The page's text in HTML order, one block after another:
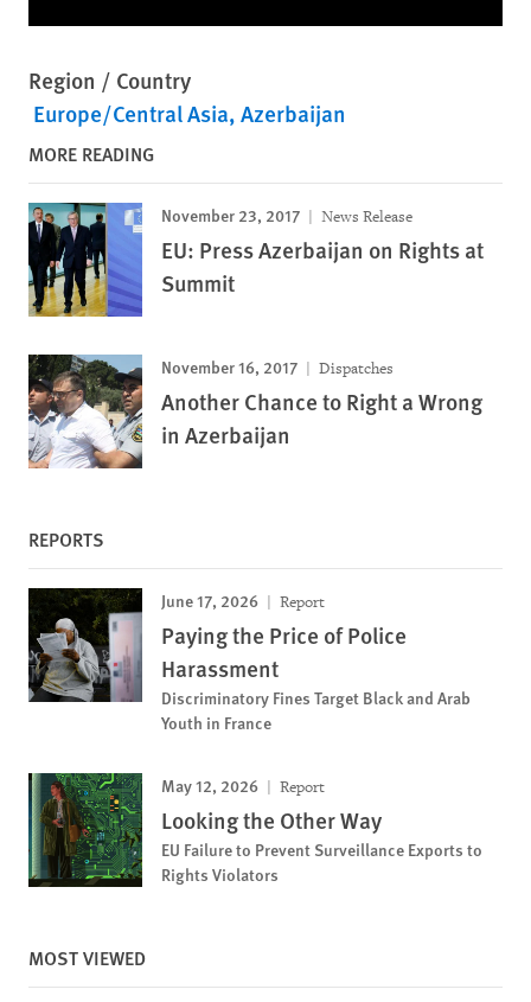
Region / Country
Europe/Central Asia Azerbaijan
MORE READING
November 23, 2017 News Release
EU: Press Azerbaijan on Rights at
Summit
November 16, 2017 Dispatches
Another Chance to Right a Wrong
in Azerbaijan
REPORTS
June 17, 2026 Report
Paying the Price of Police
Harassment
Discriminatory Fines Target Black and Arab
Youth in France
May 12, 2026 Report
Looking the Other Way
EU Failure to Prevent Surveillance Exports to
Rights Violators
MOST VIEWED